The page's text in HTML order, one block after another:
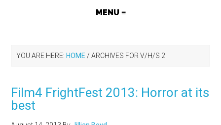
YOU ARE HERE: HOME / ARCHIVES FOR V/H/S 2
Film4 FrightFest 2013: Horror at its
best